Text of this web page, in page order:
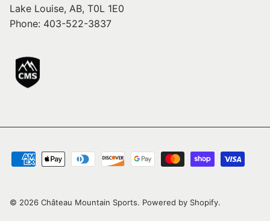
Lake Louise, AB, T0L 1E0
Phone: 403-522-3837
© 2026 Château Mountain Sports. Powered by Shopify.